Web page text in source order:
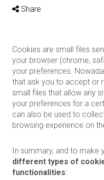
Share
Cookies are small files
your browser (chrome,
your preferences.
that ask you to accept or
small files that allow any
your preferences for a
can also be used to
browsing experience on
In summary, and to make
different types of
functionalities: